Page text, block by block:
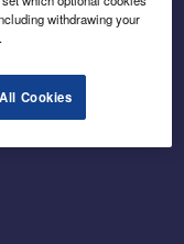
withdrawing your
Cookies